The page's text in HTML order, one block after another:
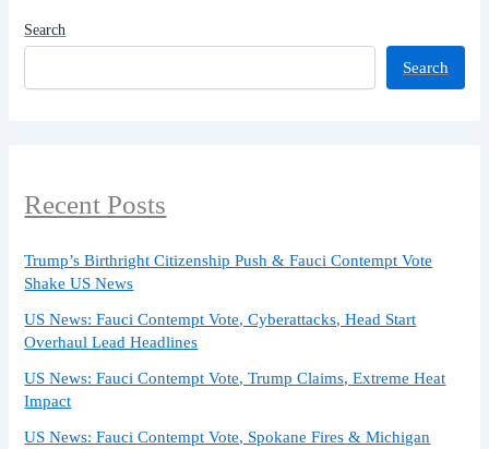
Search
Search
Recent Posts
Trump’s Birthright Citizenship Push & Fauci Contempt Vote
Shake US News
US News: Fauci Contempt Vote, Cyberattacks, Head Start
Overhaul Lead Headlines
US News: Fauci Contempt Vote, Trump Claims, Extreme Heat
Impact
US News: Fauci Contempt Vote, Spokane Fires & Michigan